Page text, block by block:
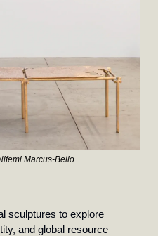
Marcus-Bello
sculptures to explore
and global resource